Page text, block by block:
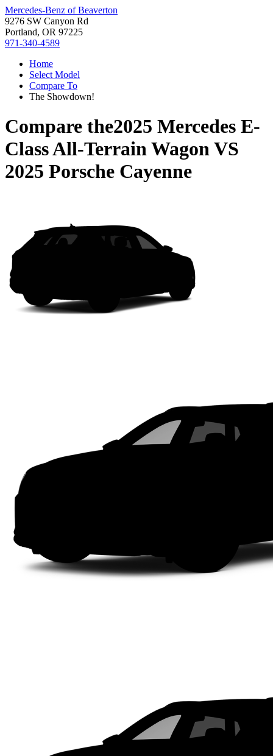
Mercedes-Benz of Beaverton
9276 SW Canyon Rd
Portland, OR 97225
971-340-4589
Home
Select Model
Compare To
The Showdown!
Compare the2025 Mercedes E-
Class All-Terrain WagonVS
2025 Porsche Cayenne